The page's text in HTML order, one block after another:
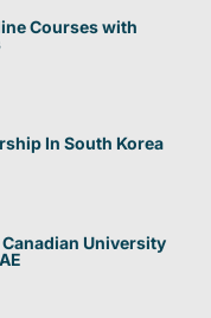
Courses with
In South Korea
University